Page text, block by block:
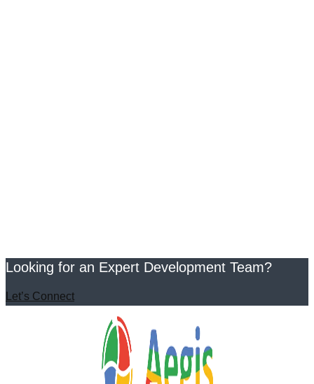
Looking for an Expert Development Team?
Let’s Connect